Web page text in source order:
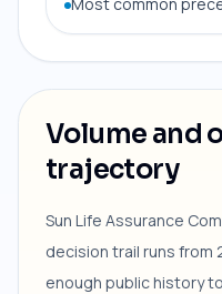
Volume and
trajectory
Sun Life Assurance
decision trail runs from
enough public history